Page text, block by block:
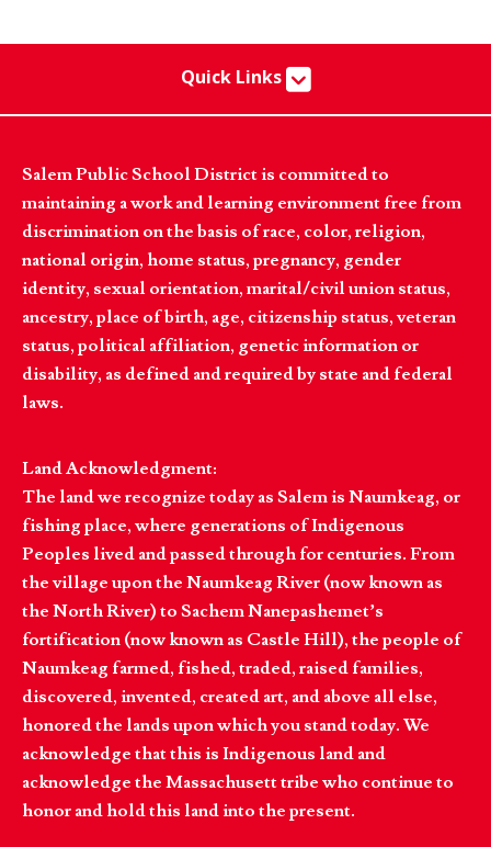
Quick Links
Salem Public School District is committed to
maintaining a work and learning environment free from
discrimination on the basis of race, color, religion,
national origin, home status, pregnancy, gender
identity, sexual orientation, marital/civil union status,
ancestry, place of birth, age, citizenship status, veteran
status, political affiliation, genetic information or
disability, as defined and required by state and federal
laws.
Land Acknowledgment:
The land we recognize today as Salem is Naumkeag, or
fishing place, where generations of Indigenous
Peoples lived and passed through for centuries. From
the village upon the Naumkeag River (now known as
the North River) to Sachem Nanepashemet’s
fortification (now known as Castle Hill), the people of
Naumkeag farmed, fished, traded, raised families,
discovered, invented, created art, and above all else,
honored the lands upon which you stand today. We
acknowledge that this is Indigenous land and
acknowledge the Massachusett tribe who continue to
honor and hold this land into the present.